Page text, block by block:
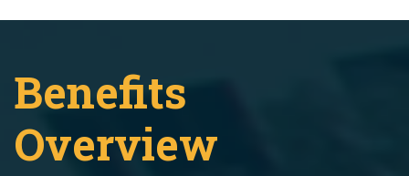
Benefits
Overview